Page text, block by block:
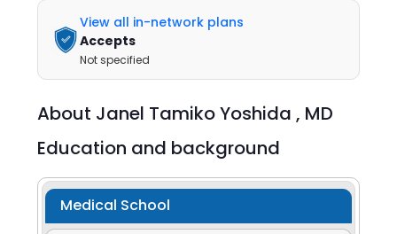
View all in-network plans
Accepts
Not specified
About Janel Tamiko Yoshida , MD
Education and background
Medical School